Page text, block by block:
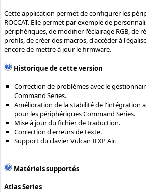
Cette application permet de configurer les
ROCCAT. Elle permet par exemple de
périphériques, de modifier l'éclairage RGB, de
profils, de créer des macros, d'accéder à
encore de mettre à jour le firmware.
Historique de cette version
Correction de problèmes avec le
Command Series.
Amélioration de la stabilité de l'intégration
pour les périphériques Command Series.
Mise à jour du fichier de traduction.
Correction d'erreurs de texte.
Support du clavier Vulcan II XP Air.
Matériels supportés
Atlas Series